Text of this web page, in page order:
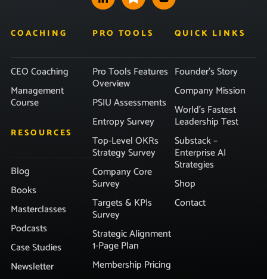
COACHING
CEO Coaching
Management
Course
RESOURCES
Blog
Books
Masterclasses
Podcasts
Case Studies
Newsletter
PRO TOOLS
Pro Tools Features
Overview
PSIU Assessments
Entropy Survey
Top-Level OKRs
Strategy Survey
Company Core
Survey
Targets & KPIs
Survey
Strategic Alignment
1-Page Plan
Membership Pricing
QUICK LINKS
Founder’s Story
Company Mission
World’s Fastest
Leadership Test
Substack –
Enterprise AI
Strategies
Shop
Contact